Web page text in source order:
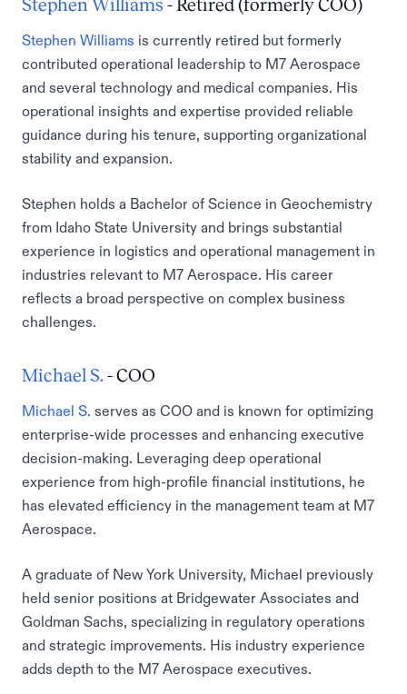
Stephen Williams - Retired (formerly COO)
Stephen Williams is currently retired but formerly
contributed operational leadership to M7 Aerospace
and several technology and medical companies. His
operational insights and expertise provided reliable
guidance during his tenure, supporting organizational
stability and expansion.
Stephen holds a Bachelor of Science in Geochemistry
from Idaho State University and brings substantial
experience in logistics and operational management in
industries relevant to M7 Aerospace. His career
reflects a broad perspective on complex business
challenges.
Michael S. - COO
Michael S. serves as COO and is known for optimizing
enterprise-wide processes and enhancing executive
decision-making. Leveraging deep operational
experience from high-profile financial institutions, he
has elevated efficiency in the management team at M7
Aerospace.
A graduate of New York University, Michael previously
held senior positions at Bridgewater Associates and
Goldman Sachs, specializing in regulatory operations
and strategic improvements. His industry experience
adds depth to the M7 Aerospace executives.